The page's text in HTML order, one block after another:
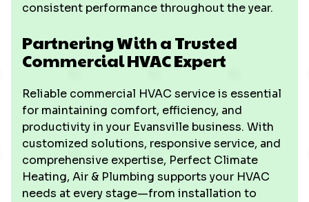
consistent performance throughout the year.
Partnering With a Trusted
Commercial HVAC Expert
Reliable commercial HVAC service is essential
for maintaining comfort, efficiency, and
productivity in your Evansville business. With
customized solutions, responsive service, and
comprehensive expertise, Perfect Climate
Heating, Air & Plumbing supports your HVAC
needs at every stage—from installation to